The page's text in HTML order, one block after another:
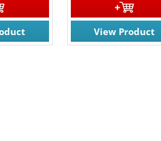
View Product